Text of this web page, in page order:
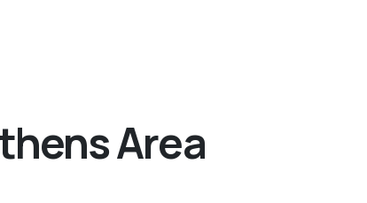
Area